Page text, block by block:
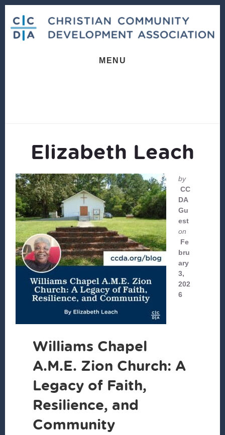
content
footer
MENU
Elizabeth Leach
by
CC
DA
Gu
est
on
Fe
bru
ary
3,
202
6
Williams Chapel
A.M.E. Zion Church: A
Legacy of Faith,
Resilience, and
Community